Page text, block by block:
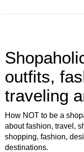
outfits,
traveling
How NOT to be a
about fashion, travel,
shopping, fashion,
destinations.